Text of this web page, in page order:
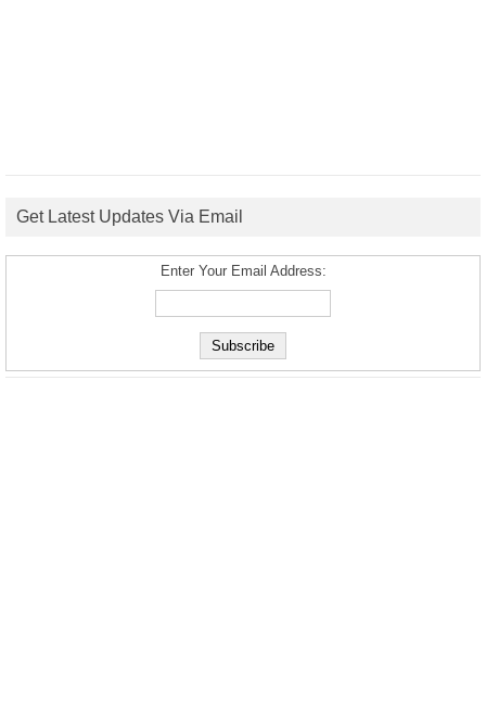
Get Latest Updates Via Email
Enter Your Email Address: